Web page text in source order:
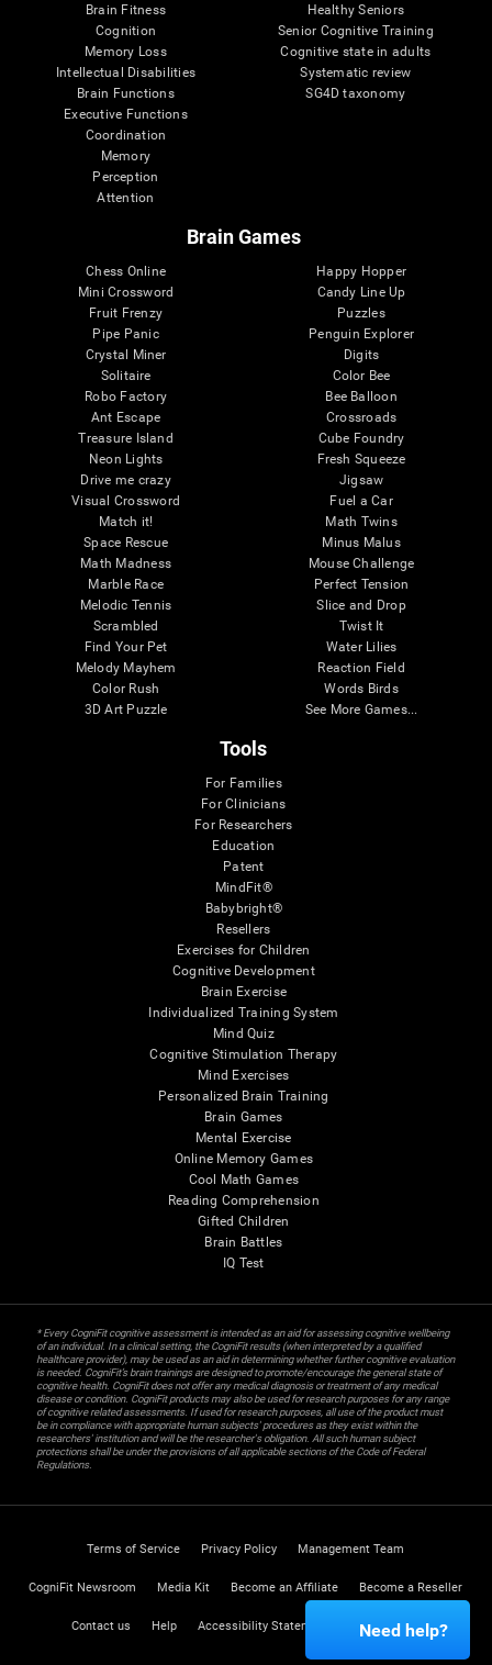
Brain Fitness
Cognition
Memory Loss
Intellectual Disabilities
Brain Functions
Executive Functions
Coordination
Memory
Perception
Attention
Healthy Seniors
Senior Cognitive Training
Cognitive state in adults
Systematic review
SG4D taxonomy
Brain Games
Chess Online
Mini Crossword
Fruit Frenzy
Pipe Panic
Crystal Miner
Solitaire
Robo Factory
Ant Escape
Treasure Island
Neon Lights
Drive me crazy
Visual Crossword
Match it!
Space Rescue
Math Madness
Marble Race
Melodic Tennis
Scrambled
Find Your Pet
Melody Mayhem
Color Rush
3D Art Puzzle
Happy Hopper
Candy Line Up
Puzzles
Penguin Explorer
Digits
Color Bee
Bee Balloon
Crossroads
Cube Foundry
Fresh Squeeze
Jigsaw
Fuel a Car
Math Twins
Minus Malus
Mouse Challenge
Perfect Tension
Slice and Drop
Twist It
Water Lilies
Reaction Field
Words Birds
See More Games...
Tools
For Families
For Clinicians
For Researchers
Education
Patent
MindFit®
Babybright®
Resellers
Exercises for Children
Cognitive Development
Brain Exercise
Individualized Training System
Mind Quiz
Cognitive Stimulation Therapy
Mind Exercises
Personalized Brain Training
Brain Games
Mental Exercise
Online Memory Games
Cool Math Games
Reading Comprehension
Gifted Children
Brain Battles
IQ Test
* Every CogniFit cognitive assessment is intended as an aid for assessing cognitive wellbeing
of an individual. In a clinical setting, the CogniFit results (when interpreted by a qualified
healthcare provider), may be used as an aid in determining whether further cognitive evaluation
is needed. CogniFit’s brain trainings are designed to promote/encourage the general state of
cognitive health. CogniFit does not offer any medical diagnosis or treatment of any medical
disease or condition. CogniFit products may also be used for research purposes for any range
of cognitive related assessments. If used for research purposes, all use of the product must
be in compliance with appropriate human subjects' procedures as they exist within the
researchers' institution and will be the researcher's obligation. All such human subject
protections shall be under the provisions of all applicable sections of the Code of Federal
Regulations.
Terms of Service Privacy Policy Management Team
CogniFit Newsroom Media Kit Become an Affiliate Become a Reseller
Contact us Help Accessibility Statement Trust Center
Need help?